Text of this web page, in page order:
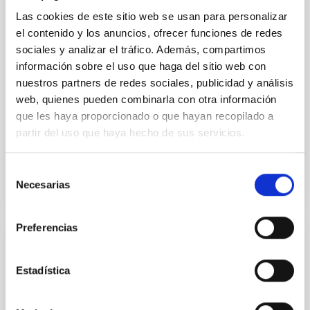
Las cookies de este sitio web se usan para personalizar
el contenido y los anuncios, ofrecer funciones de redes
sociales y analizar el tráfico. Además, compartimos
información sobre el uso que haga del sitio web con
nuestros partners de redes sociales, publicidad y análisis
web, quienes pueden combinarla con otra información
que les haya proporcionado o que hayan recopilado a
partir del uso que haya hecho de sus servicios.
Necesarias
Preferencias
Estadística
emission can efficiently probe for the presence of
these atmospheres on a rocky planet. We observed
single JWST MIRI/LRS secondary eclipses for 10
ultra-hot
Advertised on: 6 2026
CITATIONS
Chemistry in Metal-Diverse Atmospheres: